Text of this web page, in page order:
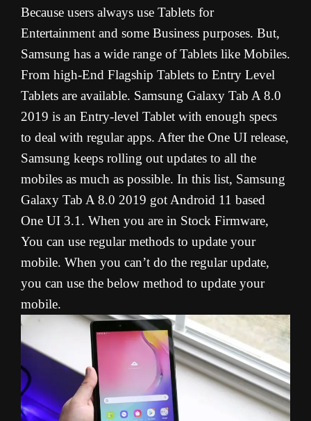
Because users always use Tablets for
Entertainment and some Business purposes. But,
Samsung has a wide range of Tablets like Mobiles.
From high-End Flagship Tablets to Entry Level
Tablets are available. Samsung Galaxy Tab A 8.0
2019 is an Entry-level Tablet with enough specs
to deal with regular apps. After the One UI release,
Samsung keeps rolling out updates to all the
mobiles as much as possible. In this list, Samsung
Galaxy Tab A 8.0 2019 got Android 11 based
One UI 3.1. When you are in Stock Firmware,
You can use regular methods to update your
mobile. When you can’t do the regular update,
you can use the below method to update your
mobile.